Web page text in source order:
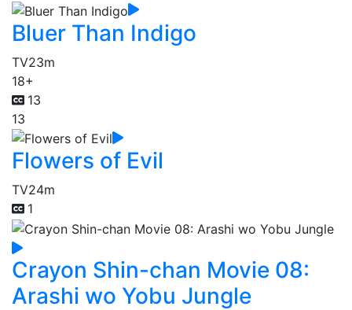
Bluer Than Indigo
TV23m
18+
13
13
Flowers of Evil
TV24m
1
Crayon Shin-chan Movie 08:
Arashi wo Yobu Jungle